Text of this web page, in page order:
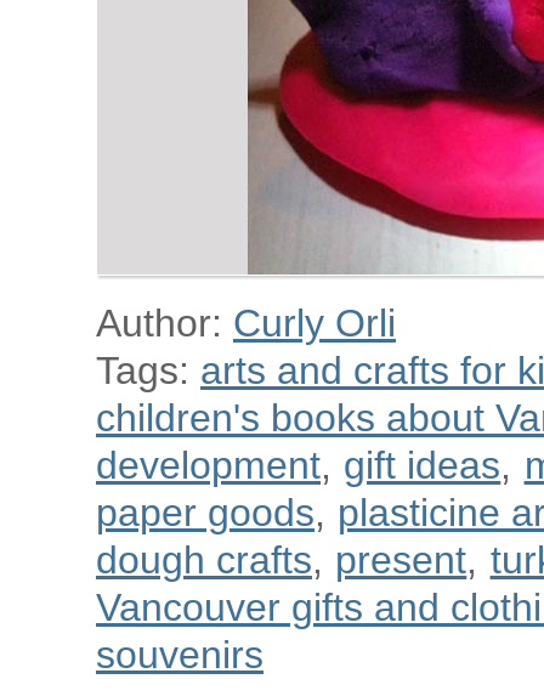
Author: Curly Orli
Tags: arts and crafts for
children's books about
development, gift ideas,
paper goods, plasticine
dough crafts, present,
Vancouver gifts and
souvenirs